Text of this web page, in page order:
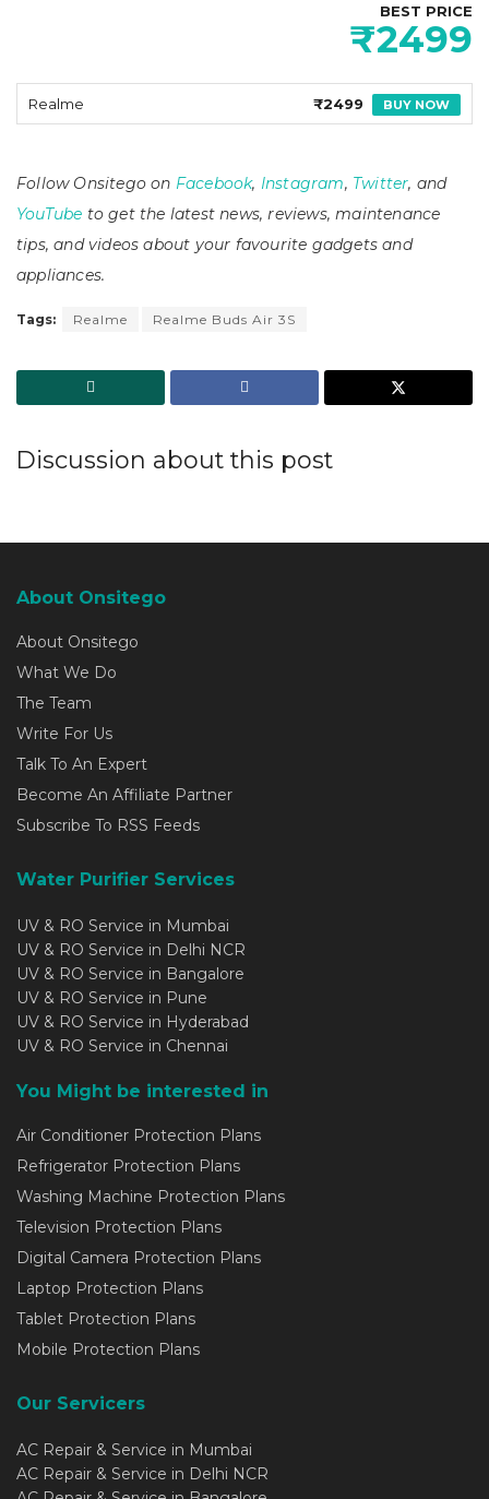
BEST PRICE
₹2499
Realme ₹2499 BUY NOW
Follow Onsitego on Facebook, Instagram, Twitter, and
YouTube to get the latest news, reviews, maintenance
tips, and videos about your favourite gadgets and
appliances.
Tags: Realme Realme Buds Air 3S
Discussion about this post
About Onsitego
About Onsitego
What We Do
The Team
Write For Us
Talk To An Expert
Become An Affiliate Partner
Subscribe To RSS Feeds
Water Purifier Services
UV & RO Service in Mumbai
UV & RO Service in Delhi NCR
UV & RO Service in Bangalore
UV & RO Service in Pune
UV & RO Service in Hyderabad
UV & RO Service in Chennai
You Might be interested in
Air Conditioner Protection Plans
Refrigerator Protection Plans
Washing Machine Protection Plans
Television Protection Plans
Digital Camera Protection Plans
Laptop Protection Plans
Tablet Protection Plans
Mobile Protection Plans
Our Servicers
AC Repair & Service in Mumbai
AC Repair & Service in Delhi NCR